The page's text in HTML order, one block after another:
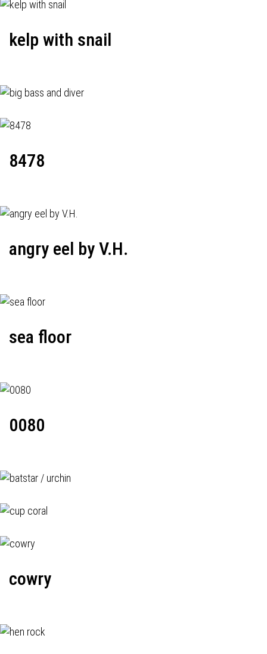
kelp with snail
8478
angry eel by V.H.
sea floor
0080
cowry